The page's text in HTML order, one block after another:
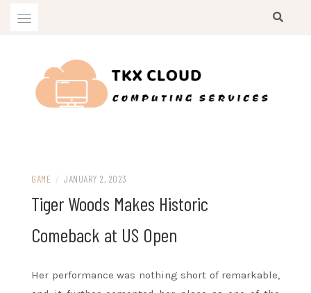
GAME / JANUARY 2, 2023
Tiger Woods Makes Historic
Comeback at US Open
Her performance was nothing short of remarkable,